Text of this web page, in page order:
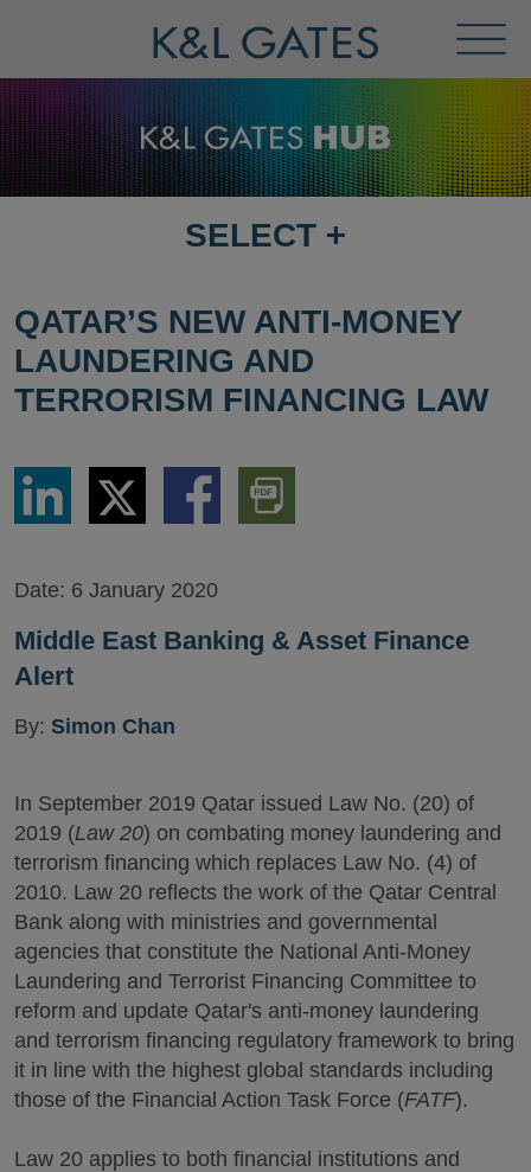
Menu
SELECT
PAGE
SELECT +
QATAR’S NEW ANTI-MONEY
LAUNDERING AND
TERRORISM FINANCING LAW
Share
LinkedIn
Share
via
Twitter
Share
via
Download
PDF
Version
Date: 6 January 2020
Middle East Banking & Asset Finance
Alert
By: Simon Chan
In September 2019 Qatar issued Law No. (20) of
2019 (Law 20) on combating money laundering and
terrorism financing which replaces Law No. (4) of
2010. Law 20 reflects the work of the Qatar Central
Bank along with ministries and governmental
agencies that constitute the National Anti-Money
Laundering and Terrorist Financing Committee to
reform and update Qatar's anti-money laundering
and terrorism financing regulatory framework to bring
it in line with the highest global standards including
those of the Financial Action Task Force (FATF).
Law 20 applies to both financial institutions and